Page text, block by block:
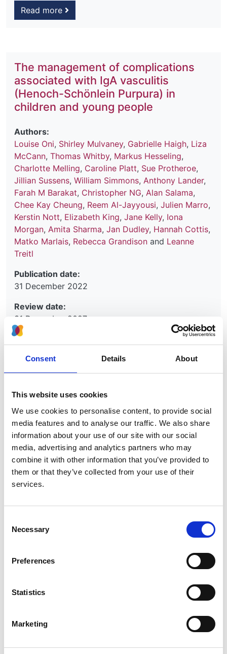
Consent Details About
This website uses cookies
We use cookies to personalise content, to provide social
media features and to analyse our traffic. We also share
information about your use of our site with our social
media, advertising and analytics partners who may
combine it with other information that you’ve provided to
them or that they’ve collected from your use of their
services.
Selection
Necessary
Preferences
Statistics
Marketing
Read more
The management of complications
associated with IgA vasculitis
(Henoch-Schönlein Purpura) in
children and young people
Authors:
Louise Oni, Shirley Mulvaney, Gabrielle Haigh, Liza
McCann, Thomas Whitby, Markus Hesseling,
Charlotte Melling, Caroline Platt, Sue Protheroe,
Jillian Sussens, William Simmons, Anthony Lander,
Farah M Barakat, Christopher NG, Alan Salama,
Chee Kay Cheung, Reem Al-Jayyousi, Julien Marro,
Kerstin Nott, Elizabeth King, Jane Kelly, Iona
Morgan, Amita Sharma, Jan Dudley, Hannah Cottis,
Matko Marlais, Rebecca Grandison and Leanne
Treitl
Publication date:
31 December 2022
Review date:
31 December 2027
The initial management of IgA
vasculitis (Henoch-Schönlein
Purpura) in children and young
people
Authors:
Louise Oni
Charlotte Melling,Caroline Platt,Sue Protheroe,
Anthony Lander,
Farah M Barakat
Alan Salama
Kerstin Nott
Hannah Cottis,
Leanne
Treitl
31 December 2022
Review date: